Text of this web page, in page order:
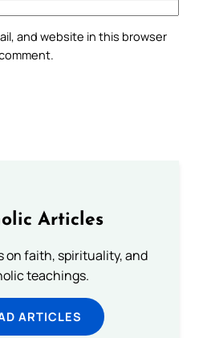
and website in this browser
Articles
on faith, spirituality, and
teachings.
ARTICLES